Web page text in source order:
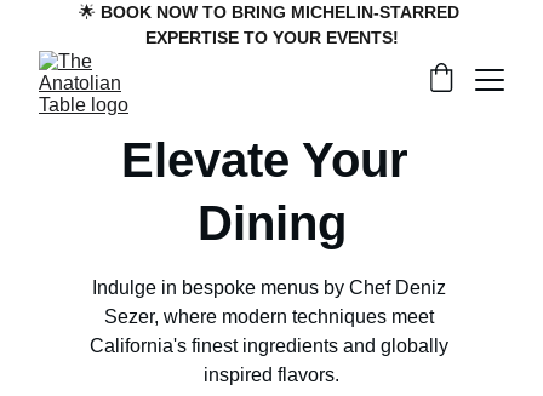
🌟 BOOK NOW TO BRING MICHELIN-STARRED
EXPERTISE TO YOUR EVENTS!
Elevate Your
Dining
Indulge in bespoke menus by Chef Deniz
Sezer, where modern techniques meet
California's finest ingredients and globally
inspired flavors.